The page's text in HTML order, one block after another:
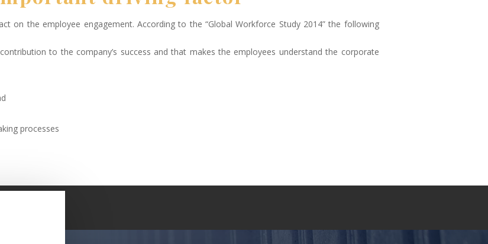
on the employee engagement. According to the “Global Workforce Study 2014” the following
to the company’s success and that makes the employees understand the corporate
processes